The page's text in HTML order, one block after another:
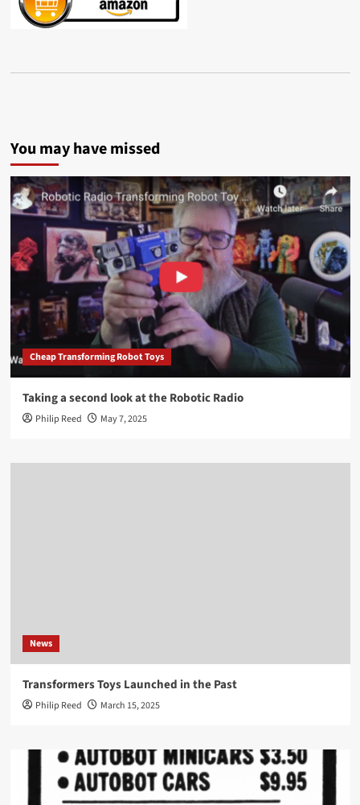
You may have missed
Cheap Transforming Robot Toys
Taking a second look at the Robotic Radio
Philip Reed May 7, 2025
News
Transformers Toys Launched in the Past
Philip Reed March 15, 2025